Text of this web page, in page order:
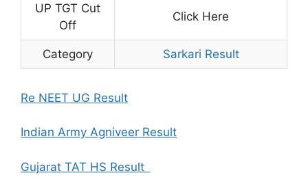
UP TGT Cut
Off
Click Here
Category Sarkari Result
Re NEET UG Result
Indian Army Agniveer Result
Gujarat TAT HS Result